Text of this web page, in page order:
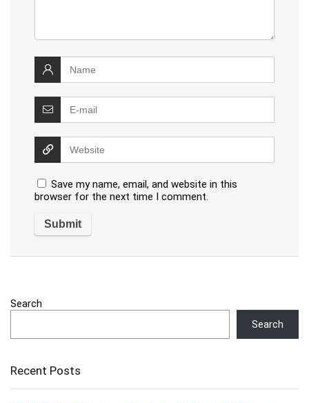
Save my name, email, and website in this
browser for the next time I comment.
Search
Search
Recent Posts